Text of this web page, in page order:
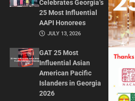
Celebrates Georgia’s
25 Most Influential
AAPI Honorees
JULY 13, 2026
GAT 25 Most
Influential Asian
American Pacific
Islanders in Georgia
2026